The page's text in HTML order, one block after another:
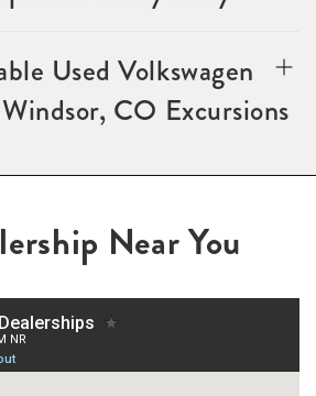
Used Volkswagen
CO Excursions
Near You